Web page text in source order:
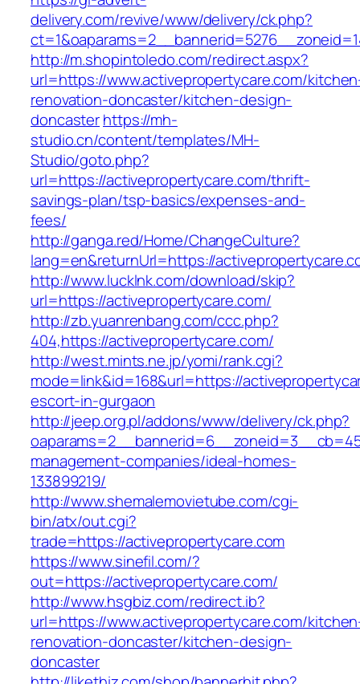
delivery.com/revive/www/delivery/ck.php?
http://m.shopintoledo.com/redirect.aspx?
url=https://www.activepropertycare.com/
renovation-doncaster/kitchen-design-
doncasterhttps://mh-
studio.cn/content/templates/MH-
Studio/goto.php?
url=https://activepropertycare.com/thrift-
savings-plan/tsp-basics/expenses-and-
fees/
http://ganga.red/Home/ChangeCulture?
lang=en&returnUrl=https://
http://www.lucklnk.com/download/skip?
url=https://activepropertycare.com/
http://zb.yuanrenbang.com/ccc.php?
404,https://activepropertycare.com/
http://west.mints.ne.jp/yomi/rank.cgi?
mode=link&id=168&url=https://
escort-in-gurgaon
http://jeep.org.pl/addons/www/delivery/ck.php?
management-companies/ideal-homes-
133899219/
http://www.shemalemovietube.com/cgi-
bin/atx/out.cgi?
trade=https://activepropertycare.com
https://www.sinefil.com/?
out=https://activepropertycare.com/
http://www.hsgbiz.com/redirect.ib?
url=https://www.activepropertycare.com/
renovation-doncaster/kitchen-design-
doncaster